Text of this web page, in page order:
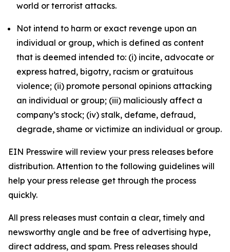
world or terrorist attacks.
Not intend to harm or exact revenge upon an
individual or group, which is defined as content
that is deemed intended to: (i) incite, advocate or
express hatred, bigotry, racism or gratuitous
violence; (ii) promote personal opinions attacking
an individual or group; (iii) maliciously affect a
company’s stock; (iv) stalk, defame, defraud,
degrade, shame or victimize an individual or group.
EIN Presswire will review your press releases before
distribution. Attention to the following guidelines will
help your press release get through the process
quickly.
All press releases must contain a clear, timely and
newsworthy angle and be free of advertising hype,
direct address, and spam. Press releases should